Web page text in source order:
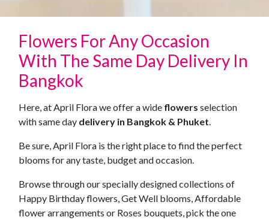
Flowers For Any Occasion
With The Same Day Delivery In
Bangkok
Here, at April Flora we offer a wide flowers selection
with same day delivery in Bangkok & Phuket
Be sure, April Flora is the right place to find the perfect
blooms for any taste, budget and occasion.
Browse through our specially designed collections of
Happy Birthday flowers, Get Well blooms, Affordable
flower arrangements or Roses bouquets, pick the one